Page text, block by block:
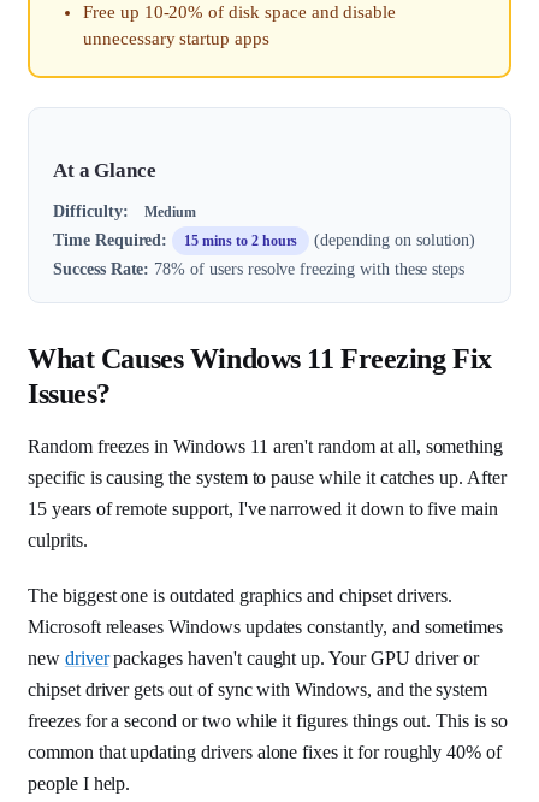
Free up 10-20% of disk space and disable
unnecessary startup apps
At a Glance
Difficulty: Medium
Time Required: 15 mins to 2 hours
(depending on solution)
Success Rate: 78% of users resolve freezing with these steps
What Causes Windows 11 Freezing Fix
Issues?
Random freezes in Windows 11 aren't random at all, something
specific is causing the system to pause while it catches up. After
15 years of remote support, I've narrowed it down to five main
culprits.
The biggest one is outdated graphics and chipset drivers.
Microsoft releases Windows updates constantly, and sometimes
new driverpackages haven't caught up. Your GPU driver or
chipset driver gets out of sync with Windows, and the system
freezes for a second or two while it figures things out. This is so
common that updating drivers alone fixes it for roughly 40% of
people I help.